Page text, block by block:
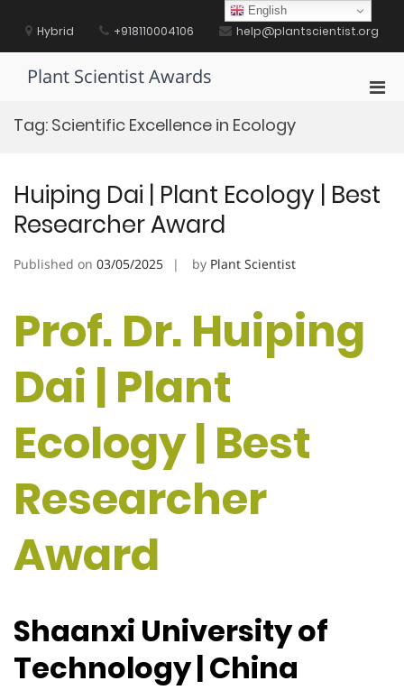
contentHybrid +918110004106 help@plantscientist.org
Plant Scientist Awards
Tag: Scientific Excellence in Ecology
Huiping Dai | Plant Ecology | Best
Researcher Award
Published on 03/05/2025 by Plant Scientist
Prof. Dr. Huiping
Dai | Plant
Ecology | Best
Researcher
Award
Shaanxi University of
Technology | China
English